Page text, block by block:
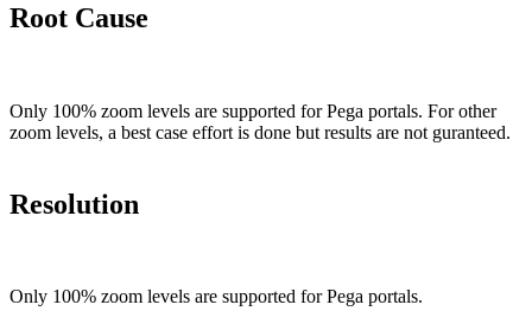
Root Cause
Only 100% zoom levels are supported for Pega portals. For other
zoom levels, a best case effort is done but results are not guranteed.
Resolution
Only 100% zoom levels are supported for Pega portals.